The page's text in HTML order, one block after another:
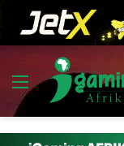
Menu